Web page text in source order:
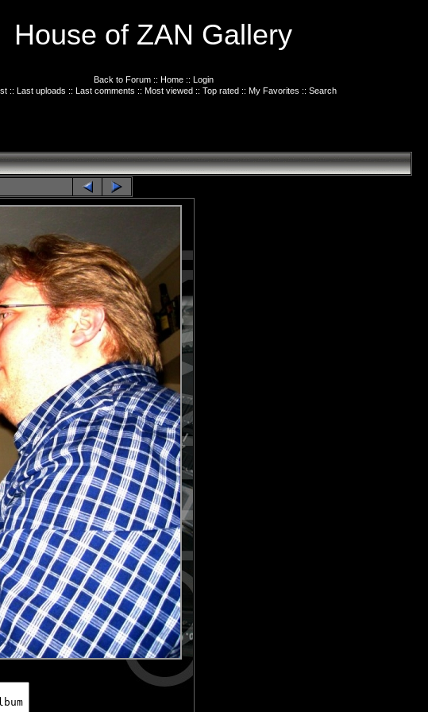
House of ZAN Gallery
Back to Forum:: Home:: Login
:: Last uploads :: Last comments :: Most viewed:: Top rated:: My Favorites :: Search